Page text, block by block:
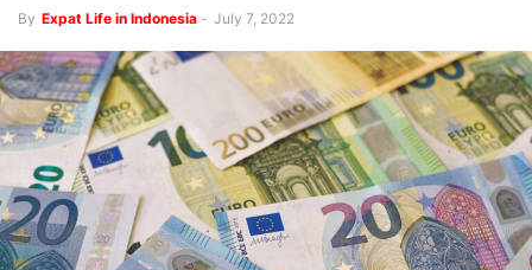
By Expat Life in Indonesia - July 7, 2022